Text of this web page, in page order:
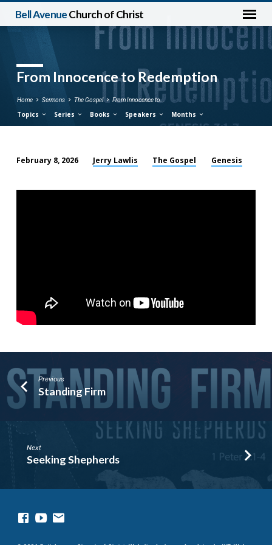
Bell AvenueChurch of Christ
From Innocence to Redemption
Home Sermons The Gospel From Innocence to…
Topics Series Books Speakers Months
Innocence
February 8, 2026 Jerry Lawlis The Gospel Genesis
Previous
Standing Firm
Next
Seeking Shepherds